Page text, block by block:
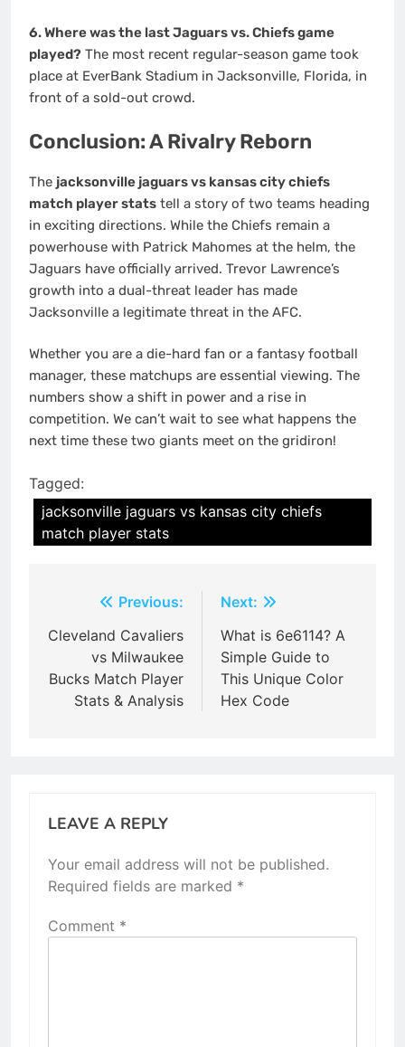
6. Where was the last Jaguars vs. Chiefs game
played? The most recent regular-season game took
place at EverBank Stadium in Jacksonville, Florida, in
front of a sold-out crowd.
Conclusion: A Rivalry Reborn
The jacksonville jaguars vs kansas city chiefs
match player stats tell a story of two teams heading
in exciting directions. While the Chiefs remain a
powerhouse with Patrick Mahomes at the helm, the
Jaguars have officially arrived. Trevor Lawrence’s
growth into a dual-threat leader has made
Jacksonville a legitimate threat in the AFC.
Whether you are a die-hard fan or a fantasy football
manager, these matchups are essential viewing. The
numbers show a shift in power and a rise in
competition. We can’t wait to see what happens the
next time these two giants meet on the gridiron!
Tagged:
jacksonville jaguars vs kansas city chiefs
match player stats
navigation
Previous:
Cleveland Cavaliers
vs Milwaukee
Bucks Match Player
Stats & Analysis
Next:
What is 6e6114? A
Simple Guide to
This Unique Color
Hex Code
LEAVE A REPLY
Your email address will not be published.
Required fields are marked *
Comment *